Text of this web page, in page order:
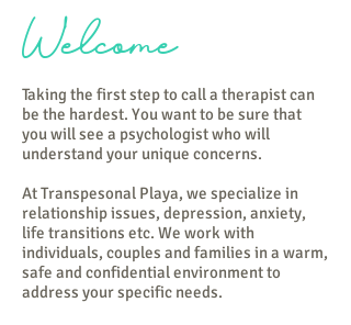
Welcome
Taking the first step to call a therapist can
be the hardest. You want to be sure that
you will see a psychologist who will
understand your unique concerns.
At Transpesonal Playa, we specialize in
relationship issues, depression, anxiety,
life transitions etc. We work with
individuals, couples and families in a warm,
safe and confidential environment to
address your specific needs.